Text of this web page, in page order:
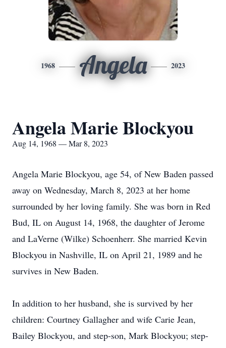
1968 Angela 2023
Angela Marie Blockyou
Aug 14, 1968 — Mar 8, 2023
Angela Marie Blockyou, age 54, of New Baden passed
away on Wednesday, March 8, 2023 at her home
surrounded by her loving family. She was born in Red
Bud, IL on August 14, 1968, the daughter of Jerome
and LaVerne (Wilke) Schoenherr. She married Kevin
Blockyou in Nashville, IL on April 21, 1989 and he
survives in New Baden.
In addition to her husband, she is survived by her
children: Courtney Gallagher and wife Carie Jean,
Bailey Blockyou, and step-son, Mark Blockyou; step-